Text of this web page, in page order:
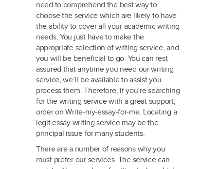
need to comprehend the best way to
choose the service which are likely to have
the ability to cover all your academic writing
needs. You just have to make the
appropriate selection of writing service, and
you will be beneficial to go. You can rest
assured that anytime you need our writing
service, we’ll be available to assist you
process them. Therefore, if you’re searching
for the writing service with a great support,
order on Write-my-essay-for-me. Locating a
legit essay writing service may be the
principal issue for many students.
There are a number of reasons why you
must prefer our services. The service can